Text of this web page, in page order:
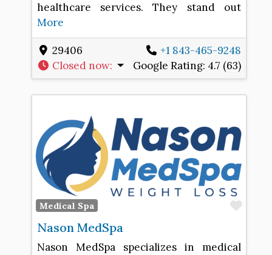
healthcare services. They stand out
More
29406
+1 843-465-9248
Closed now: Google Rating: 4.7 (63)
Medical Spa
Nason MedSpa
Nason MedSpa specializes in medical